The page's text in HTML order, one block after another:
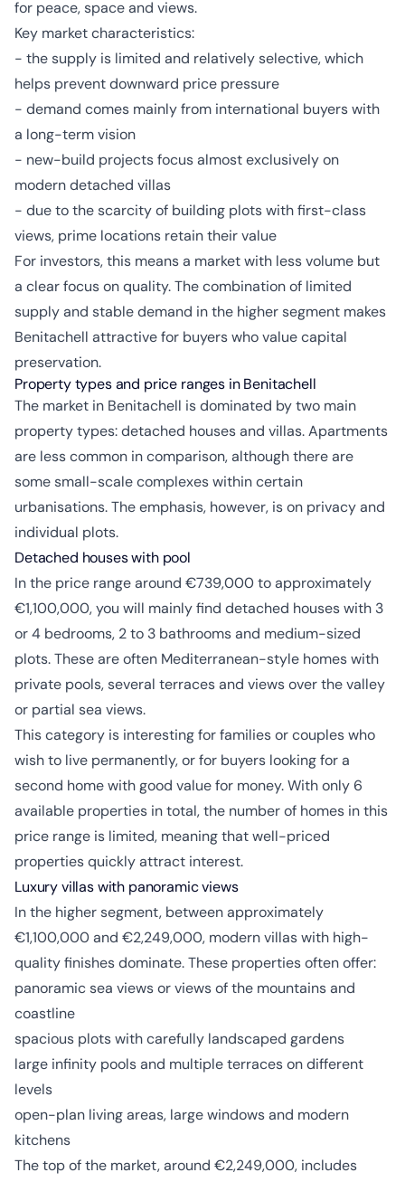
for peace, space and views.
Key market characteristics:
- the supply is limited and relatively selective, which
helps prevent downward price pressure
- demand comes mainly from international buyers with
a long-term vision
- new-build projects focus almost exclusively on
modern detached villas
- due to the scarcity of building plots with first-class
views, prime locations retain their value
For investors, this means a market with less volume but
a clear focus on quality. The combination of limited
supply and stable demand in the higher segment makes
Benitachell attractive for buyers who value capital
preservation.
Property types and price ranges in Benitachell
The market in Benitachell is dominated by two main
property types: detached houses and villas. Apartments
are less common in comparison, although there are
some small-scale complexes within certain
urbanisations. The emphasis, however, is on privacy and
individual plots.
Detached houses with pool
In the price range around €739,000 to approximately
€1,100,000, you will mainly find detached houses with 3
or 4 bedrooms, 2 to 3 bathrooms and medium-sized
plots. These are often Mediterranean-style homes with
private pools, several terraces and views over the valley
or partial sea views.
This category is interesting for families or couples who
wish to live permanently, or for buyers looking for a
second home with good value for money. With only 6
available properties in total, the number of homes in this
price range is limited, meaning that well-priced
properties quickly attract interest.
Luxury villas with panoramic views
In the higher segment, between approximately
€1,100,000 and €2,249,000, modern villas with high-
quality finishes dominate. These properties often offer:
panoramic sea views or views of the mountains and
coastline
spacious plots with carefully landscaped gardens
large infinity pools and multiple terraces on different
levels
open-plan living areas, large windows and modern
kitchens
The top of the market, around €2,249,000, includes